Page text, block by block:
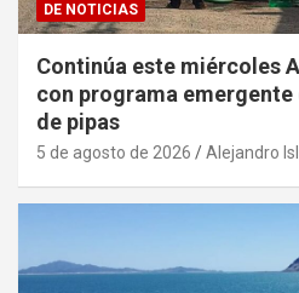
DE NOTICIAS
Continúa este miércoles
con programa emergente
de pipas
5 de agosto de 2026 Alejandro